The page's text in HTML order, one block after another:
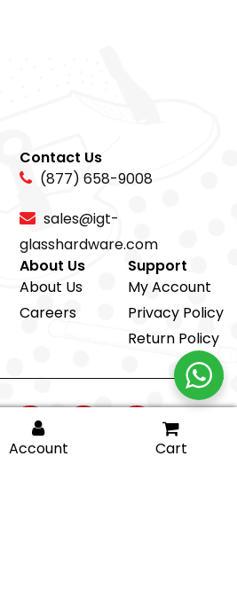
Contact Us
(877) 658-9008
sales@igt-
glasshardware.com
About Us
About Us
Careers
Support
My Account
Privacy Policy
Return Policy